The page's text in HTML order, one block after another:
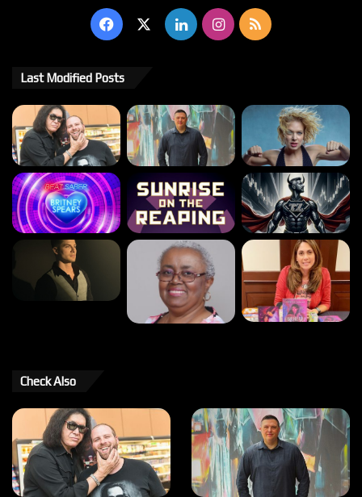
Facebook LinkedInInstagram
RSS
Last Modified Posts
Check Also